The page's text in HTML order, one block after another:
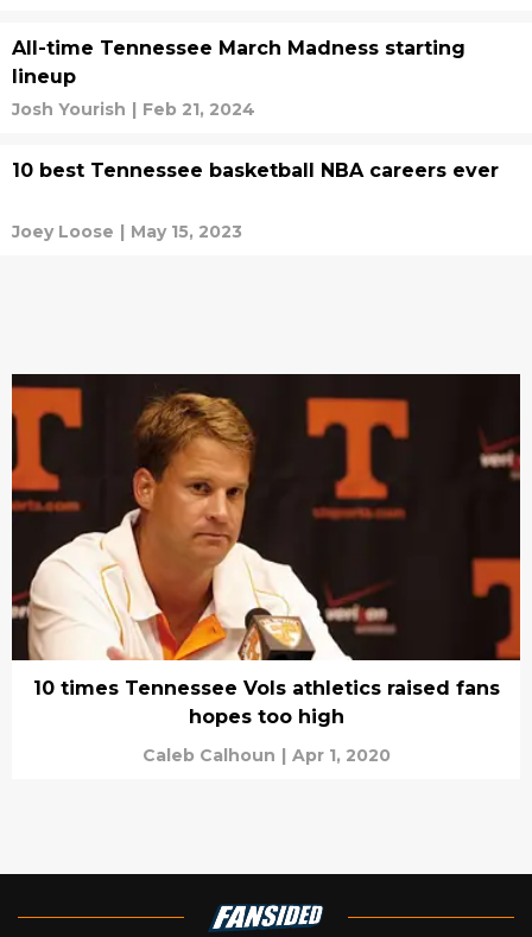
All-time Tennessee March Madness starting
lineup
Josh Yourish | Feb 21, 2024
10 best Tennessee basketball NBA careers ever
Joey Loose | May 15, 2023
10 times Tennessee Vols athletics raised fans
hopes too high
Caleb Calhoun | Apr 1, 2020